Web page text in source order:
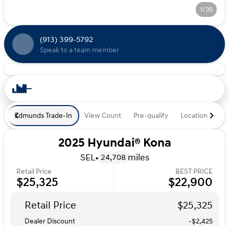
1/35
(913) 399-5792
Speak to a team member
Edmunds Trade-In View Count Pre-qualify Location
2025 Hyundai® Kona
SEL• 24,708 miles
Retail Price
$25,325
BEST PRICE
$22,900
Retail Price $25,325
Dealer Discount
-$2,425